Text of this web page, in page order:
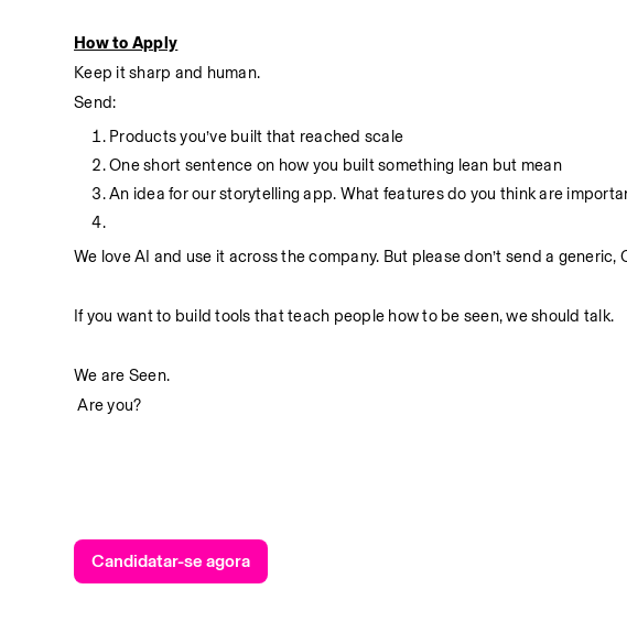
How to Apply
Keep it sharp and human.
Send:
Products you’ve built that reached scale
One short sentence on how you built something lean but mean
An idea for our storytelling app. What features do you think are
We love AI and use it across the company. But please don’t send a
If you want to build tools that teach people how to be seen, we should talk.
We are Seen.
Are you?
Candidatar-se agora